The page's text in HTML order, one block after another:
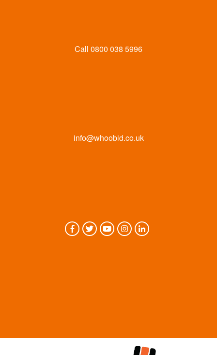
Call 0800 038 5996
info@whoobid.co.uk